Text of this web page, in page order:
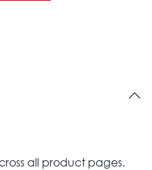
all product pages.